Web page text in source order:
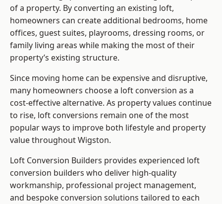
of a property. By converting an existing loft,
homeowners can create additional bedrooms, home
offices, guest suites, playrooms, dressing rooms, or
family living areas while making the most of their
property’s existing structure.
Since moving home can be expensive and disruptive,
many homeowners choose a loft conversion as a
cost-effective alternative. As property values continue
to rise, loft conversions remain one of the most
popular ways to improve both lifestyle and property
value throughout Wigston.
Loft Conversion Builders provides experienced loft
conversion builders who deliver high-quality
workmanship, professional project management,
and bespoke conversion solutions tailored to each